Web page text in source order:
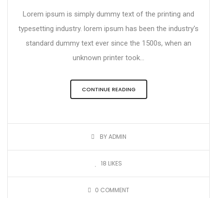
Lorem ipsum is simply dummy text of the printing and
typesetting industry. lorem ipsum has been the industry's
standard dummy text ever since the 1500s, when an
unknown printer took...
CONTINUE READING
BY ADMIN
18 LIKES
0 COMMENT